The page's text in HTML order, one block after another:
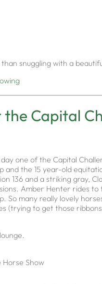
snuggling with a
Capital
one of the Capital
and the 15 year-old
136 and a striking gray,
Amber Henter rides
So many really lovely
(trying to get those
Show